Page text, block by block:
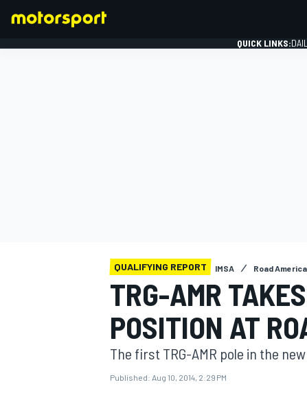
QUICK LINKS:
QUALIFYING REPORT IMSA Road America
TRG-AMR
POSITION AT
The first TRG-AMR pole in the new
Published: Aug 10, 2014, 2:29 PM